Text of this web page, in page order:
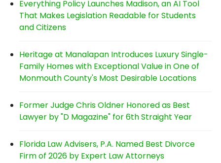
Everything Policy Launches Madison, an AI Tool
That Makes Legislation Readable for Students
and Citizens
Heritage at Manalapan Introduces Luxury Single-
Family Homes with Exceptional Value in One of
Monmouth County's Most Desirable Locations
Former Judge Chris Oldner Honored as Best
Lawyer by "D Magazine" for 6th Straight Year
Florida Law Advisers, P.A. Named Best Divorce
Firm of 2026 by Expert Law Attorneys